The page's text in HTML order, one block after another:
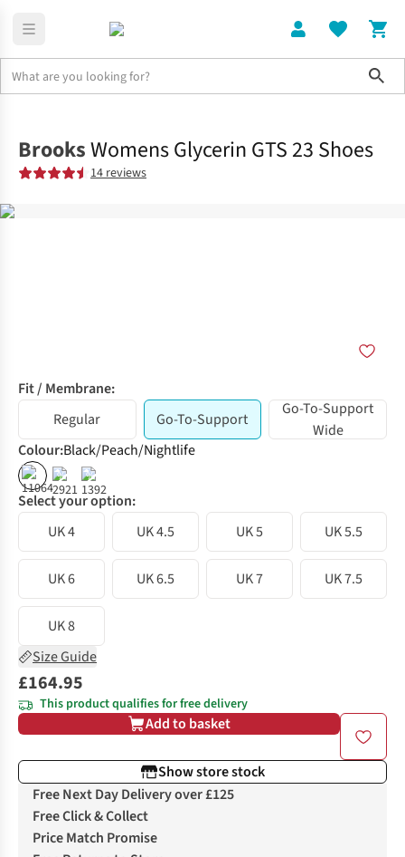
BrooksWomens Glycerin GTS 23 Shoes
14 reviews
Fit / Membrane:
Regular
Go-To-Support
Go-To-Support
Wide
Colour:Black/Peach/Nightlife
% %
Select your option:
UK 4
UK 4.5 UK 5 UK 5.5
UK 6 UK 6.5 UK 7 UK 7.5
UK 8
Size Guide
£164.95
This product qualifies for free delivery
Add to basket
Show store stock
Free Next Day Delivery over £125
Free Click & Collect
Price Match Promise